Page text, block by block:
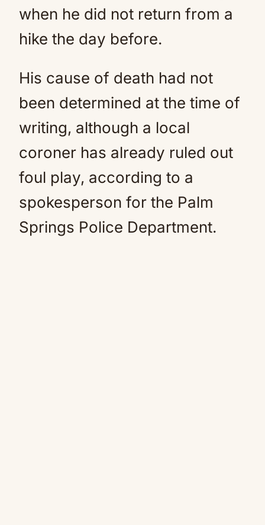
when he did not return from a
hike the day before.
His cause of death had not
been determined at the time of
writing, although a local
coroner has already ruled out
foul play, according to a
spokesperson for the Palm
Springs Police Department.